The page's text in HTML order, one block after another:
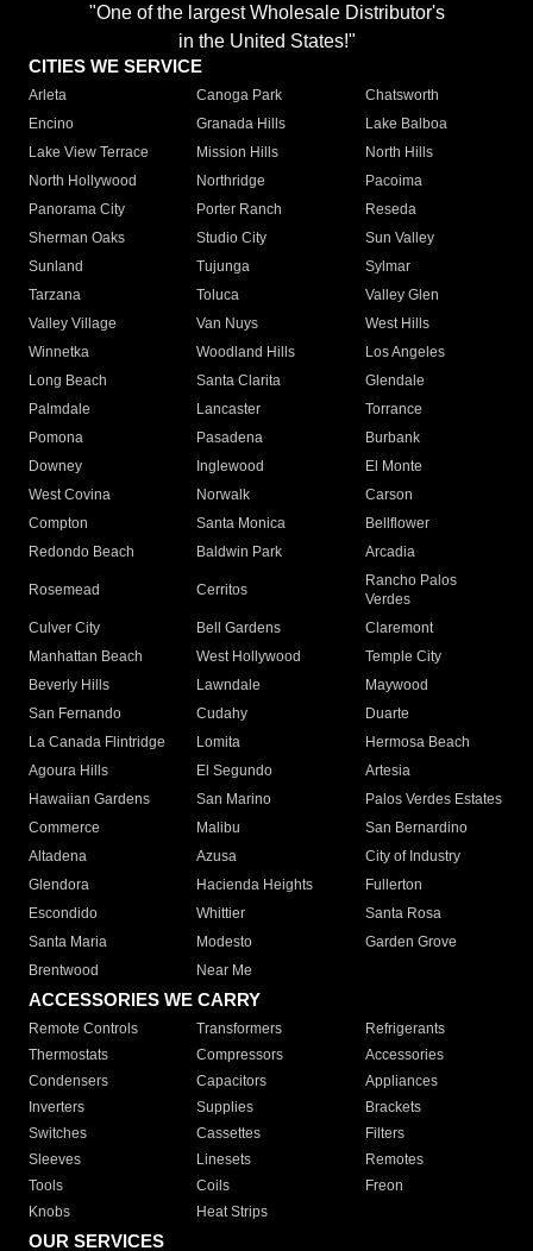
"One of the largest Wholesale Distributor's
in the United States!"
CITIES WE SERVICE
Arleta Canoga Park
Chatsworth
Encino
Granada Hills
Lake Balboa
Lake View Terrace
Mission Hills
North Hills
North Hollywood
Northridge
Pacoima
Panorama City
Porter Ranch
Reseda
Sherman Oaks
Studio City
Sun Valley
Sunland
Tujunga
Sylmar
Tarzana
Toluca
Valley Glen
Valley Village
Van Nuys
West Hills
Winnetka
Woodland Hills
Los Angeles
Long Beach
Santa Clarita
Glendale
Palmdale
Lancaster
Torrance
Pomona
Pasadena
Burbank
Downey
Inglewood
El Monte
West Covina
Norwalk
Carson
Compton
Santa Monica
Bellflower
Redondo Beach
Baldwin Park Arcadia
Rosemead Cerritos
Rancho Palos
Verdes
Culver City
Bell Gardens
Claremont
Manhattan Beach
West Hollywood
Temple City
Beverly Hills
Lawndale
Maywood
San Fernando
Cudahy
Duarte
La Canada Flintridge
Lomita
Hermosa Beach
Agoura Hills
El Segundo
Artesia
Hawaiian Gardens
San Marino
Palos Verdes Estates
Commerce
Malibu
San Bernardino
Altadena
Azusa
City of Industry
Glendora
Hacienda Heights
Fullerton
Escondido
Whittier
Santa Rosa
Santa Maria
Modesto
Garden Grove
Brentwood
Near Me
ACCESSORIES WE CARRY
Remote Controls Transformers
Refrigerants
Thermostats
Compressors
Accessories
Condensers
Capacitors
Appliances
Inverters
Supplies
Brackets
Switches
Cassettes
Filters
Sleeves
Linesets
Remotes
Tools
Coils
Freon
Knobs
Heat Strips
OUR SERVICES